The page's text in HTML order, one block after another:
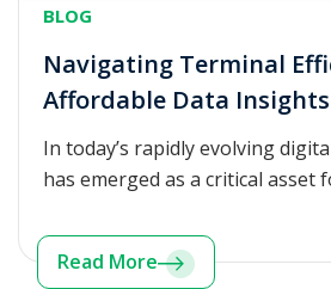
BLOG
Navigating Terminal
Affordable Data Insights
In today’s rapidly evolving
has emerged as a critical asset
Read More